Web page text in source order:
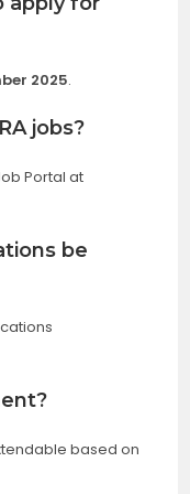
2025.
jobs?
Portal at
be
based on